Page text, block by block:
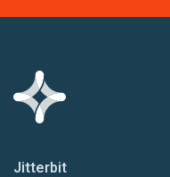
Jitterbit